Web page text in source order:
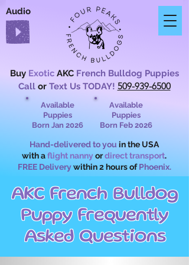
Audio
Buy Exotic AKC French Bulldog Puppies
Call or Text Us TODAY! 509-939-6500
Hand-delivered to you in the USA
with aflight nannyordirect transport.
FREE Deliverywithin 2 hours of Phoenix.
Available
Puppies
Born Feb 2026
Available
Puppies
Born Jan 2026
AKC French Bulldog
Puppy Frequently
Asked Questions